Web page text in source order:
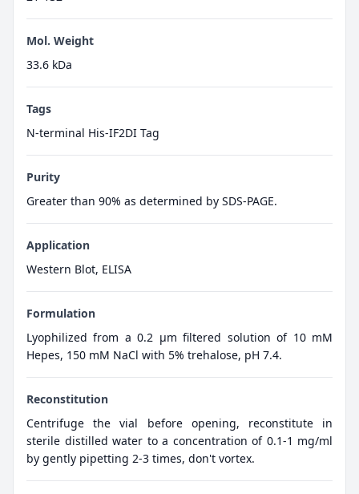
Mol. Weight
33.6 kDa
Tags
N-terminal His-IF2DI Tag
Purity
Greater than 90% as determined by SDS-PAGE.
Application
Western Blot, ELISA
Formulation
Lyophilized from a 0.2 μm filtered solution of 10 mM
Hepes, 150 mM NaCl with 5% trehalose, pH 7.4.
Reconstitution
Centrifuge the vial before opening, reconstitute in
sterile distilled water to a concentration of 0.1-1 mg/ml
by gently pipetting 2-3 times, don't vortex.